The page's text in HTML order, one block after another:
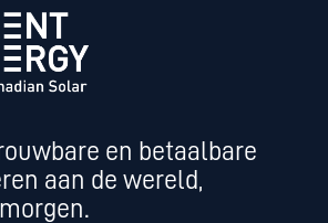
en betaalbare
aan de wereld,